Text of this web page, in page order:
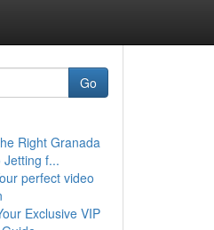
Go
Right Granada
Jetting f...
perfect video
Exclusive VIP